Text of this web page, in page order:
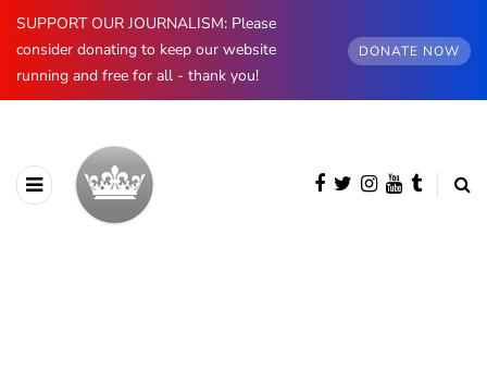
SUPPORT OUR JOURNALISM: Please
consider donating to keep our website
running and free for all - thank you!
DONATE NOW